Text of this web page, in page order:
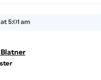
5:01 am
Blatner